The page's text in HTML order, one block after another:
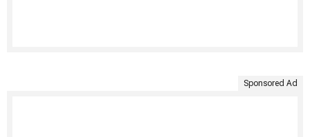
Sponsored Ad